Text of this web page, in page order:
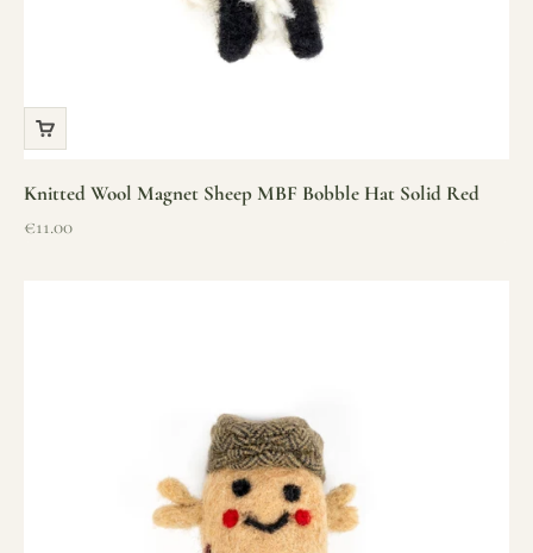
Knitted Wool Magnet Sheep MBF Bobble Hat Solid Red
Sale price
€11.00